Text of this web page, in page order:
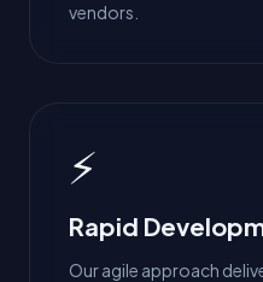
vendors.
⚡
Rapid
Our agile approach